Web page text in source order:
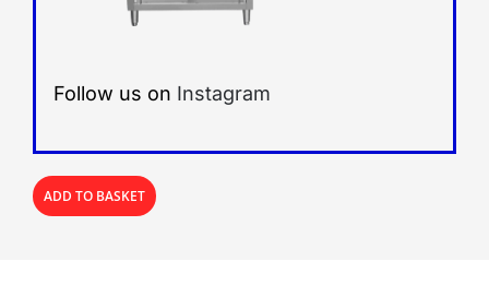
Follow us on Instagram
ADD TO BASKET